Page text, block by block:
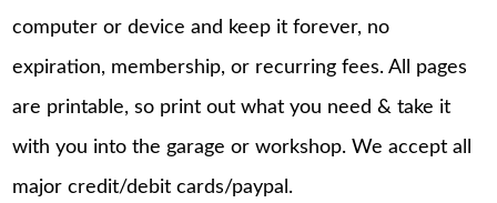
computer or device and keep it forever, no
expiration, membership, or recurring fees. All pages
are printable, so print out what you need & take it
with you into the garage or workshop. We accept all
major credit/debit cards/paypal.